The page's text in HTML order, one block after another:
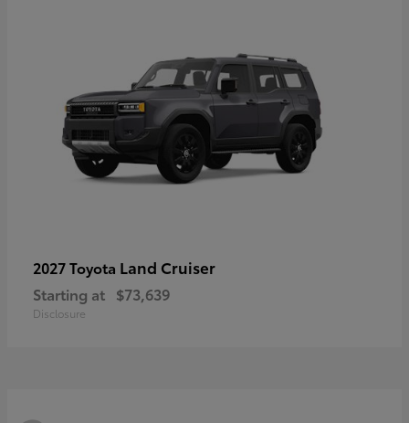
2027 Toyota Land Cruiser
Starting at $73,639
Disclosure